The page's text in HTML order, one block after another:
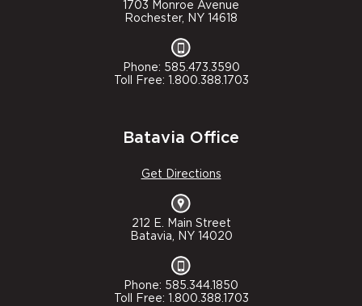
1703 Monroe Avenue
Rochester, NY 14618
Phone: 585.473.3590
Toll Free: 1.800.388.1703
Batavia Office
Get Directions
212 E. Main Street
Batavia, NY 14020
Phone: 585.344.1850
Toll Free: 1.800.388.1703